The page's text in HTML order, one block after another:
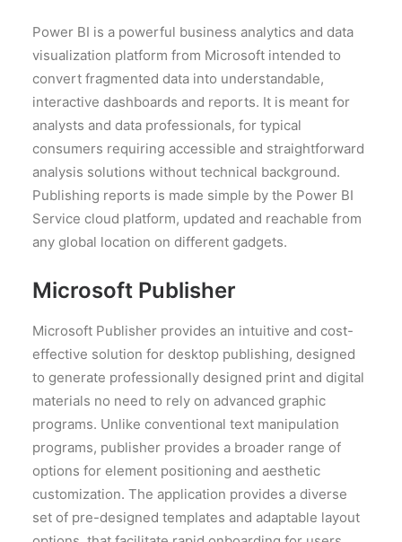
Power BI is a powerful business analytics and data
visualization platform from Microsoft intended to
convert fragmented data into understandable,
interactive dashboards and reports. It is meant for
analysts and data professionals, for typical
consumers requiring accessible and straightforward
analysis solutions without technical background.
Publishing reports is made simple by the Power BI
Service cloud platform, updated and reachable from
any global location on different gadgets.
Microsoft Publisher
Microsoft Publisher provides an intuitive and cost-
effective solution for desktop publishing, designed
to generate professionally designed print and digital
materials no need to rely on advanced graphic
programs. Unlike conventional text manipulation
programs, publisher provides a broader range of
options for element positioning and aesthetic
customization. The application provides a diverse
set of pre-designed templates and adaptable layout